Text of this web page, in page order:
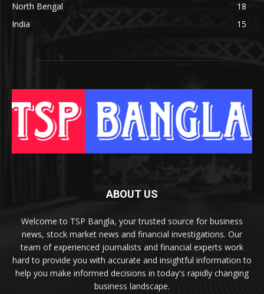
North Bengal
18
India
15
ABOUT US
Welcome to TSP Bangla, your trusted source for business
news, stock market news and financial investigations. Our
team of experienced journalists and financial experts work
hard to provide you with accurate and insightful information to
help you make informed decisions in today's rapidly changing
business landscape.